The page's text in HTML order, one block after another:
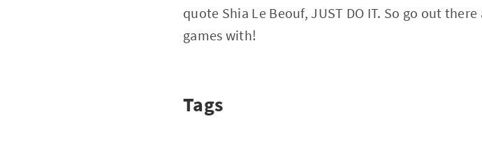
quote Shia Le Beouf, JUST DO IT. So go out
games with!
Tags